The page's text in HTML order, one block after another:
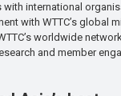
with international
with WTTC’s global
worldwide
and member